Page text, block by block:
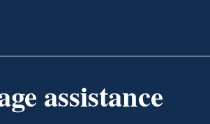
assistance